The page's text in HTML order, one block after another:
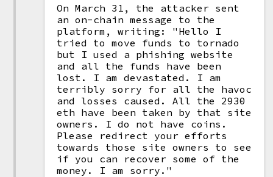
On March 31, the attacker sent
an on-chain message to the
platform, writing: "Hello I
tried to move funds to tornado
but I used a phishing website
and all the funds have been
lost. I am devastated. I am
terribly sorry for all the havoc
and losses caused. All the 2930
eth have been taken by that site
owners. I do not have coins.
Please redirect your efforts
towards those site owners to see
if you can recover some of the
money. I am sorry."